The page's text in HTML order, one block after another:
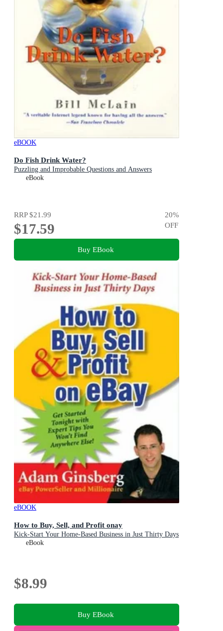
eBOOK
Do Fish Drink Water?
Puzzling and Improbable Questions and Answers
eBook
RRP$21.99
$17.59
20%
OFF
Buy EBook
eBOOK
How to Buy, Sell, and Profit onay
Kick-Start Your Home-Based Business in Just Thirty Days
eBook
$8.99
Buy EBook